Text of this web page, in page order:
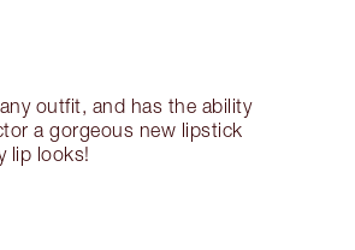
outfit, and has the ability
a gorgeous new lipstick
lip looks!